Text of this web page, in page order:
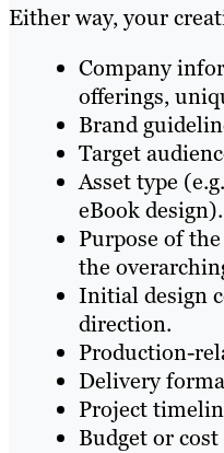
Either way, your
Company
offerings,
Brand
Target
Asset type
eBook design).
Purpose of
the
Initial design
direction.
Production-
Delivery
Project
Budget or